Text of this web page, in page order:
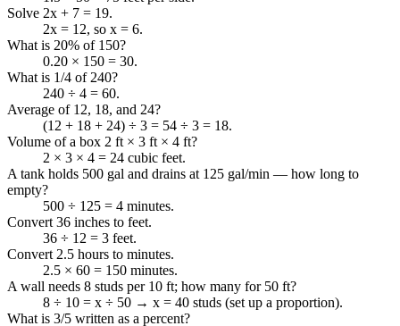
Solve 2x + 7 = 19.
2x = 12, so x = 6.
What is 20% of 150?
0.20 × 150 = 30.
What is 1/4 of 240?
240 ÷ 4 = 60.
Average of 12, 18, and 24?
(12 + 18 + 24) ÷ 3 = 54 ÷ 3 = 18.
Volume of a box 2 ft × 3 ft × 4 ft?
2 × 3 × 4 = 24 cubic feet.
A tank holds 500 gal and drains at 125 gal/min — how long to
empty?
500 ÷ 125 = 4 minutes.
Convert 36 inches to feet.
36 ÷ 12 = 3 feet.
Convert 2.5 hours to minutes.
2.5 × 60 = 150 minutes.
A wall needs 8 studs per 10 ft; how many for 50 ft?
8 ÷ 10 = x ÷ 50 → x = 40 studs (set up a proportion).
What is 3/5 written as a percent?